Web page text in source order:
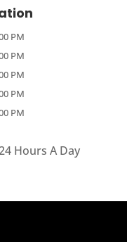
PM
PM
PM
PM
PM
Hours A Day